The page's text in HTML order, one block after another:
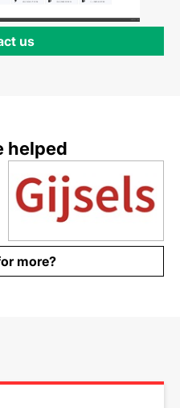
us
helped
more?